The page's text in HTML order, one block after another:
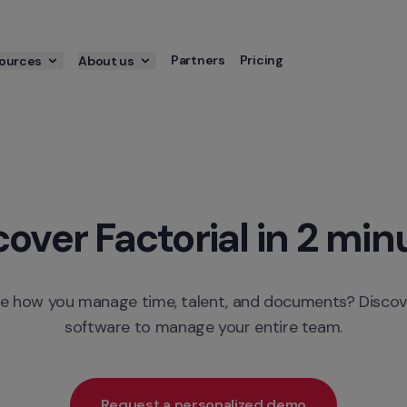
About us Partners Pricing
Factorial in 2
how you manage time, talent, and documents?
software to manage your entire team.